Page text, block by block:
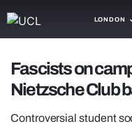
LONDON
TRASH
GAMING
Fascists on
Nietzsche Club
Controversial student